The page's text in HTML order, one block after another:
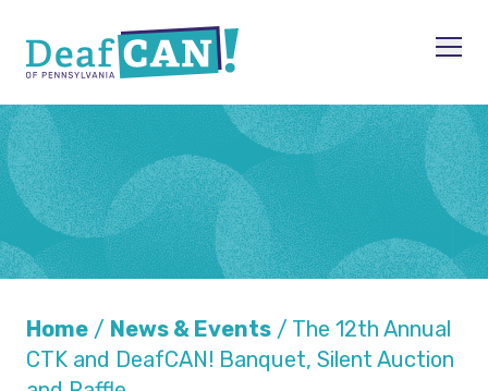
Home / News & Events / The 12th Annual
CTK and DeafCAN! Banquet, Silent Auction